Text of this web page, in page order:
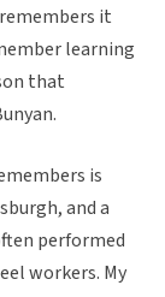
it
learning
that
is
and a
performed
workers. My